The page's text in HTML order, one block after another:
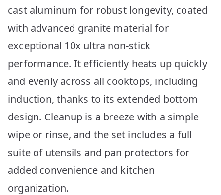
cast aluminum for robust longevity, coated
with advanced granite material for
exceptional 10x ultra non-stick
performance. It efficiently heats up quickly
and evenly across all cooktops, including
induction, thanks to its extended bottom
design. Cleanup is a breeze with a simple
wipe or rinse, and the set includes a full
suite of utensils and pan protectors for
added convenience and kitchen
organization.